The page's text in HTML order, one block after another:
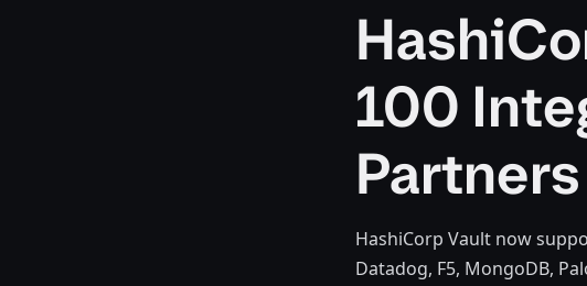
100
Partners
HashiCorp Vault now
Datadog, F5, MongoDB,